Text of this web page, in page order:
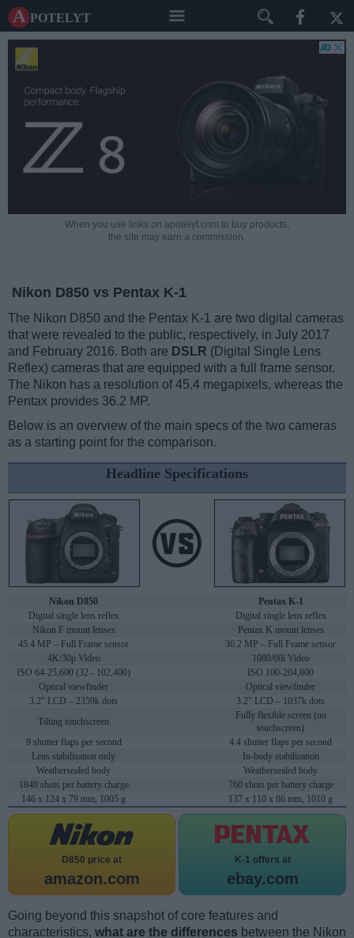
A potelyt
When you use links on apotelyt.com to buy products,
the site may earn a commission.
Nikon D850 vs Pentax K-1
The Nikon D850 and the Pentax K-1 are two digital cameras
that were revealed to the public, respectively, in July 2017
and February 2016. Both are DSLR (Digital Single Lens
Reflex) cameras that are equipped with a full frame sensor.
The Nikon has a resolution of 45.4 megapixels, whereas the
Pentax provides 36.2 MP.
Below is an overview of the main specs of the two cameras
as a starting point for the comparison.
Headline Specifications
Nikon D850
Pentax K-1
Digital single lens reflex
Digital single lens reflex
Nikon F mount lenses
Pentax K mount lenses
45.4 MP – Full Frame sensor
36.2 MP – Full Frame sensor
4K/30p Video
1080/60i Video
ISO 64-25,600 (32 - 102,400)
ISO 100-204,800
Optical viewfinder
Optical viewfinder
3.2" LCD – 2359k dots
3.2" LCD – 1037k dots
Tilting touchscreen
Fully flexible screen (no
touchscreen)
9 shutter flaps per second
4.4 shutter flaps per second
Lens stabilization only
In-body stabilization
Weathersealed body
Weathersealed body
1840 shots per battery charge
760 shots per battery charge
146 x 124 x 79 mm, 1005 g
137 x 110 x 86 mm, 1010 g
D850 price at
amazon.com
K-1 offers at
ebay.com
Going beyond this snapshot of core features and
characteristics, what are the differences between the Nikon